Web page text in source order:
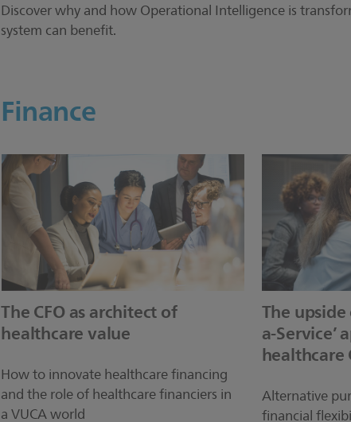
Discover why and how Operational Intelligence is
system can benefit.
Finance
The CFO as architect of
healthcare value
How to innovate healthcare financing
and the role of healthcare financiers in
a VUCA world
The
a-Service’
healthcare
Alternative
financial